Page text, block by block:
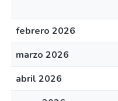
febrero 2026
marzo 2026
abril 2026